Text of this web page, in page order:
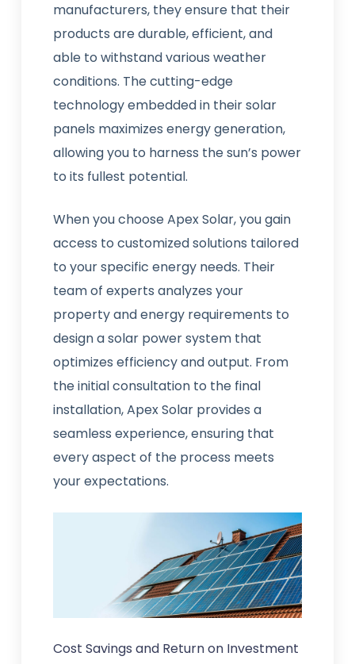
manufacturers, they ensure that their
products are durable, efficient, and
able to withstand various weather
conditions. The cutting-edge
technology embedded in their solar
panels maximizes energy generation,
allowing you to harness the sun’s power
to its fullest potential.
When you choose Apex Solar, you gain
access to customized solutions tailored
to your specific energy needs. Their
team of experts analyzes your
property and energy requirements to
design a solar power system that
optimizes efficiency and output. From
the initial consultation to the final
installation, Apex Solar provides a
seamless experience, ensuring that
every aspect of the process meets
your expectations.
Cost Savings and Return on Investment